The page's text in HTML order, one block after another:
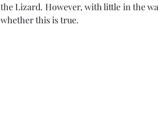
the Lizard. However, with little in the
whether this is true.